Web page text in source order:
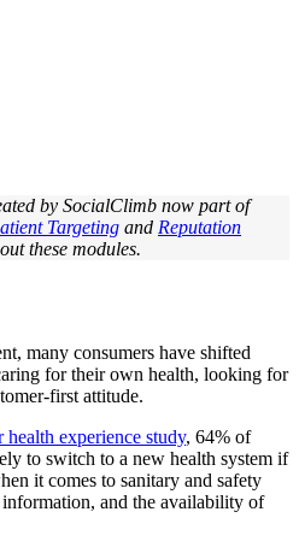
by SocialClimb now part of
Targeting and Reputation
these modules.
many consumers have shifted
for their own health, looking for
first attitude.
experience study, 64% of
to switch to a new health system if
it comes to sanitary and safety
and the availability of